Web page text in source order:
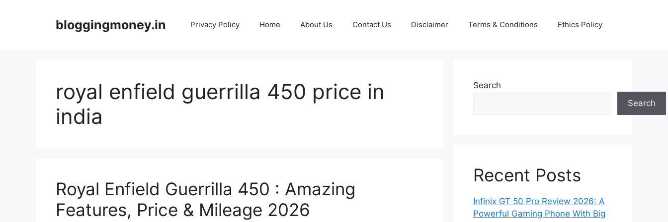
bloggingmoney.in Privacy Policy Home About Us Contact Us Disclaimer Terms & Conditions Ethics Policy
royal enfield guerrilla 450 price in
india
Royal Enfield Guerrilla 450 : Amazing
Features, Price & Mileage 2026
Search
Search
Recent Posts
Infinix GT 50 Pro Review 2026: A
Powerful Gaming Phone With Big